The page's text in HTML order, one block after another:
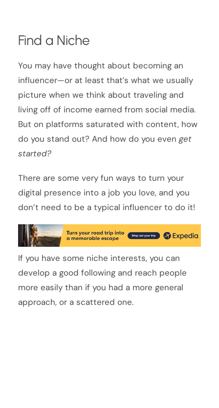
Find a Niche
You may have thought about becoming an
influencer—or at least that’s what we usually
picture when we think about traveling and
living off of income earned from social media.
But on platforms saturated with content, how
do you stand out? And how do you evenget
started?
There are some very fun ways to turn your
digital presence into a job you love, and you
don’t need to be a typical influencer to do it!
If you have some niche interests, you can
develop a good following and reach people
more easily than if you had a more general
approach, or a scattered one.